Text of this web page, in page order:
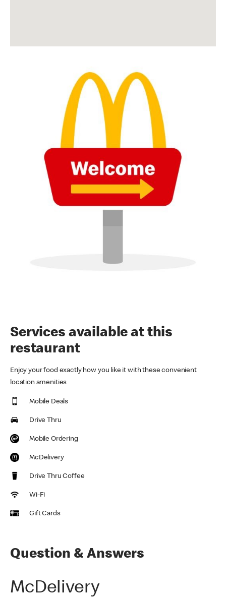
Services available at this
restaurant
Enjoy your food exactly how you like it with these convenient
location amenities
Mobile Deals
Drive Thru
Mobile Ordering
McDelivery
Drive Thru Coffee
Wi-Fi
Gift Cards
Question & Answers
McDelivery